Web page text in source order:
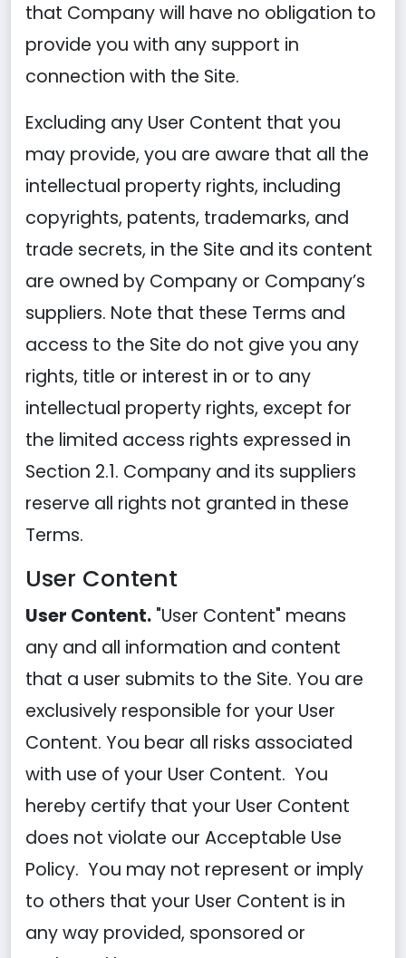
that Company will have no obligation to
provide you with any support in
connection with the Site.
Excluding any User Content that you
may provide, you are aware that all the
intellectual property rights, including
copyrights, patents, trademarks, and
trade secrets, in the Site and its content
are owned by Company or Company’s
suppliers. Note that these Terms and
access to the Site do not give you any
rights, title or interest in or to any
intellectual property rights, except for
the limited access rights expressed in
Section 2.1. Company and its suppliers
reserve all rights not granted in these
Terms.
User Content
User Content. "User Content" means
any and all information and content
that a user submits to the Site. You are
exclusively responsible for your User
Content. You bear all risks associated
with use of your User Content. You
hereby certify that your User Content
does not violate our Acceptable Use
Policy. You may not represent or imply
to others that your User Content is in
any way provided, sponsored or